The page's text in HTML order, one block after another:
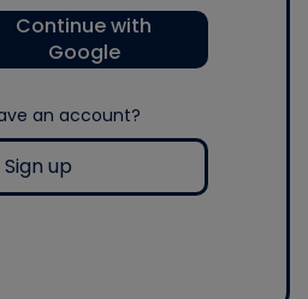
Continue with
Google
an account?
Sign up